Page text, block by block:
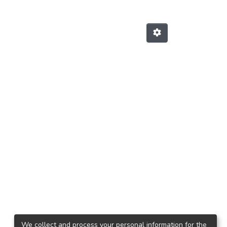
We collect and process your personal information for the